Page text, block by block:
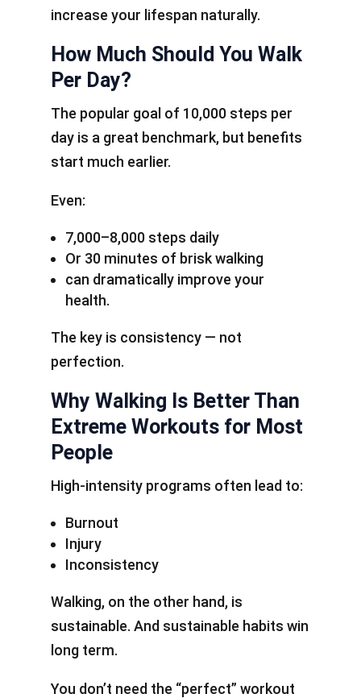
increase your lifespan naturally.
How Much Should You Walk
Per Day?
The popular goal of 10,000 steps per
day is a great benchmark, but benefits
start much earlier.
Even:
7,000–8,000 steps daily
Or 30 minutes of brisk walking
can dramatically improve your
health.
The key is consistency — not
perfection.
Why Walking Is Better Than
Extreme Workouts for Most
People
High-intensity programs often lead to:
Burnout
Injury
Inconsistency
Walking, on the other hand, is
sustainable. And sustainable habits win
long term.
You don’t need the “perfect” workout